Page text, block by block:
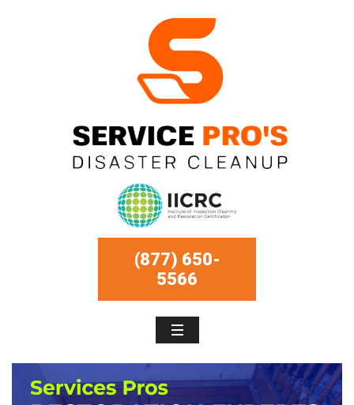
(877) 650-
5566